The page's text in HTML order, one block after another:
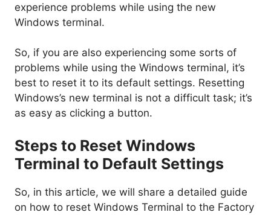
experience problems while using the new
Windows terminal.
So, if you are also experiencing some sorts of
problems while using the Windows terminal, it’s
best to reset it to its default settings. Resetting
Windows’s new terminal is not a difficult task; it’s
as easy as clicking a button.
Steps to Reset Windows
Terminal to Default Settings
So, in this article, we will share a detailed guide
on how to reset Windows Terminal to the Factory